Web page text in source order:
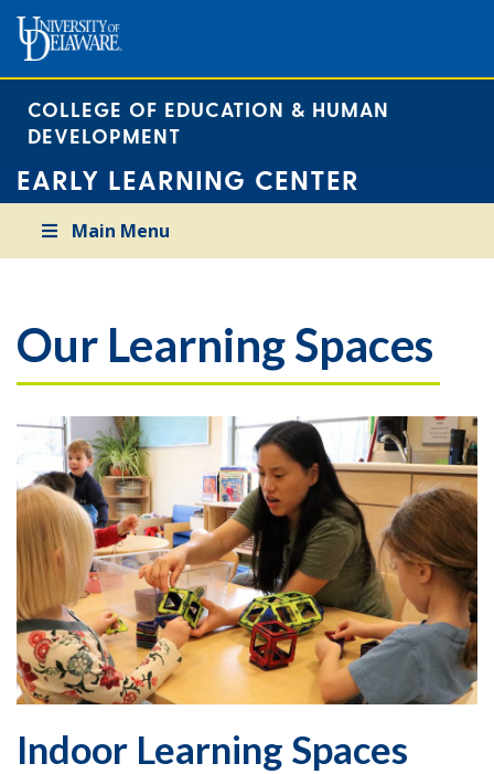
COLLEGE OF EDUCATION & HUMAN
DEVELOPMENT
EARLY LEARNING CENTER
Main Menu
Our Learning Spaces
Indoor Learning Spaces